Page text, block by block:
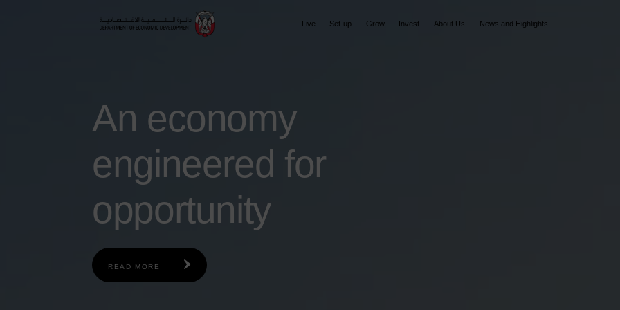
Live Set-up Grow Invest About Us News and Highlights
An economy
engineered for
opportunity
READ MORE